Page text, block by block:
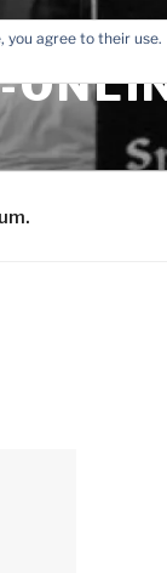
you agree to their use.